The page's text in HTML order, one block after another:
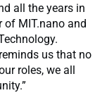
all the years in
of MIT.nano and
us that no
roles, we all